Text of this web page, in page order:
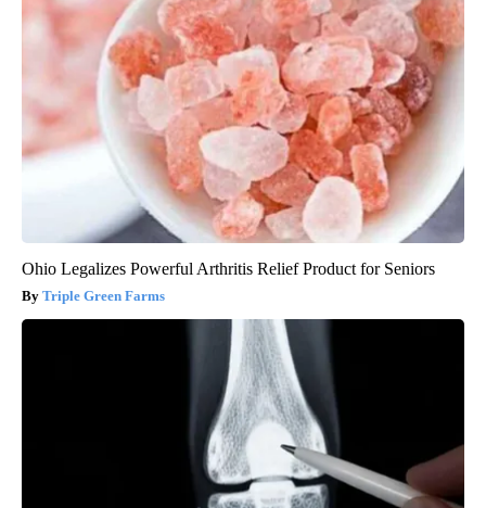
Ohio Legalizes Powerful Arthritis Relief Product for Seniors
Triple Green Farms